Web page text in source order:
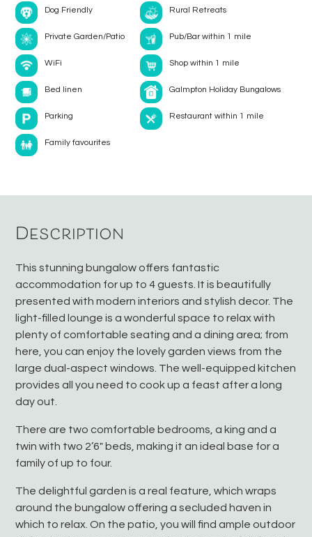
Dog Friendly
Private Garden/Patio
WiFi
Bed linen
Parking
Family favourites
Rural Retreats
Pub/Bar within 1 mile
Shop within 1 mile
Galmpton Holiday Bungalows
Restaurant within 1 mile
Description
This stunning bungalow offers fantastic
accommodation for up to 4 guests. It is beautifully
presented with modern interiors and stylish decor. The
light-filled lounge is a wonderful space to relax with
plenty of comfortable seating and a dining area; from
here, you can enjoy the lovely garden views from the
large dual-aspect windows. The well-equipped kitchen
provides all you need to cook up a feast after a long
day out.
There are two comfortable bedrooms, a king and a
twin with two 2’6″ beds, making it an ideal base for a
family of up to four.
The delightful garden is a real feature, which wraps
around the bungalow offering a secluded haven in
which to relax. On the patio, you will find ample outdoor